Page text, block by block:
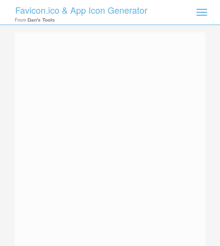
Toggle
Favicon.ico & App Icon Generator
From Dan's Tools